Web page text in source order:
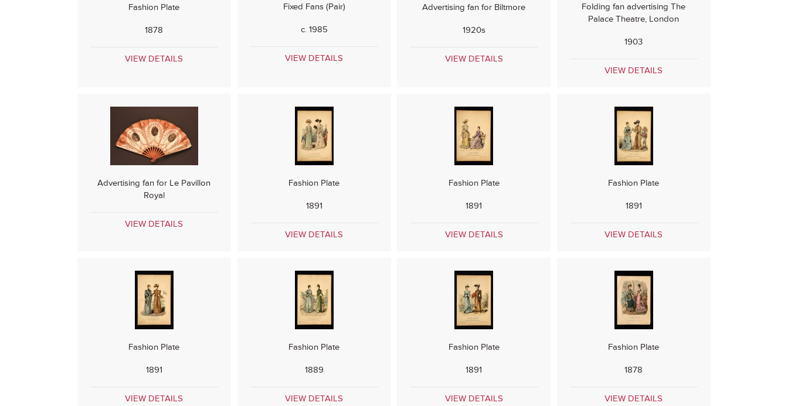
Fashion Plate
1878
VIEW DETAILS
Fixed Fans (Pair)
c. 1985
VIEW DETAILS
Advertising fan for Biltmore
1920s
VIEW DETAILS
Folding fan advertising The
Palace Theatre, London
1903
VIEW DETAILS
Advertising fan for Le Pavillon
Royal
VIEW DETAILS
Fashion Plate
1891
VIEW DETAILS
Fashion Plate
1891
VIEW DETAILS
Fashion Plate
1891
VIEW DETAILS
Fashion Plate
1891
VIEW DETAILS
Fashion Plate
1889
VIEW DETAILS
Fashion Plate
1891
VIEW DETAILS
Fashion Plate
1878
VIEW DETAILS